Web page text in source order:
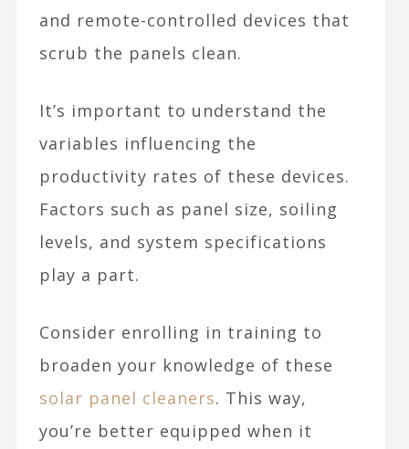
and remote-controlled devices that
scrub the panels clean.
It’s important to understand the
variables influencing the
productivity rates of these devices.
Factors such as panel size, soiling
levels, and system specifications
play a part.
Consider enrolling in training to
broaden your knowledge of these
solar panel cleaners. This way,
you’re better equipped when it